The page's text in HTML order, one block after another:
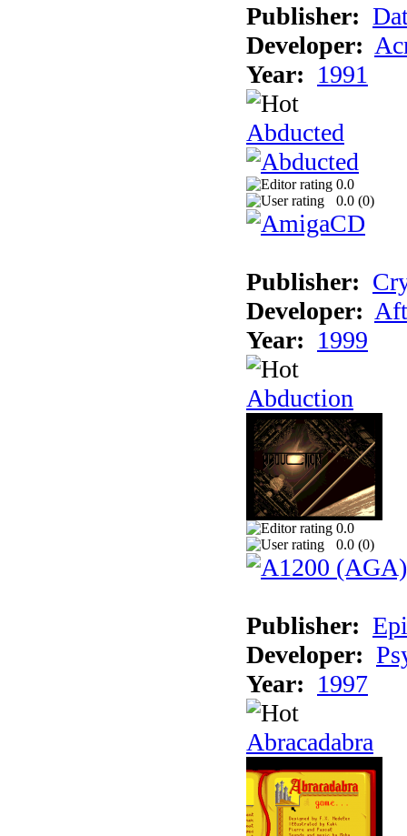
Publisher:
Developer:
Year: 1991
Abducted
0.0
0.0 (0)
Publisher:
Developer:
Year: 1999
Abduction
0.0
0.0 (0)
Publisher:
Developer:
Year: 1997
Abracadabra